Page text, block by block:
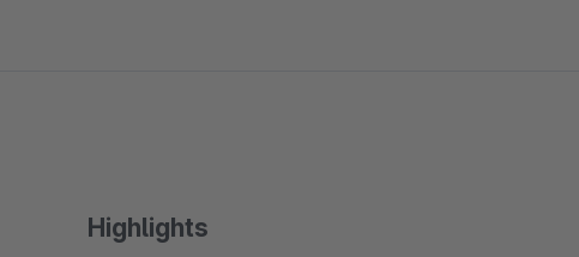
Highlights